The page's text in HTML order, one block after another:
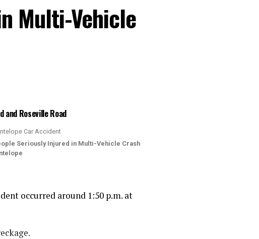
Multi-Vehicle
and Roseville Road
Seriously Injured in Multi-Vehicle Crash
occurred around 1:50 p.m. at